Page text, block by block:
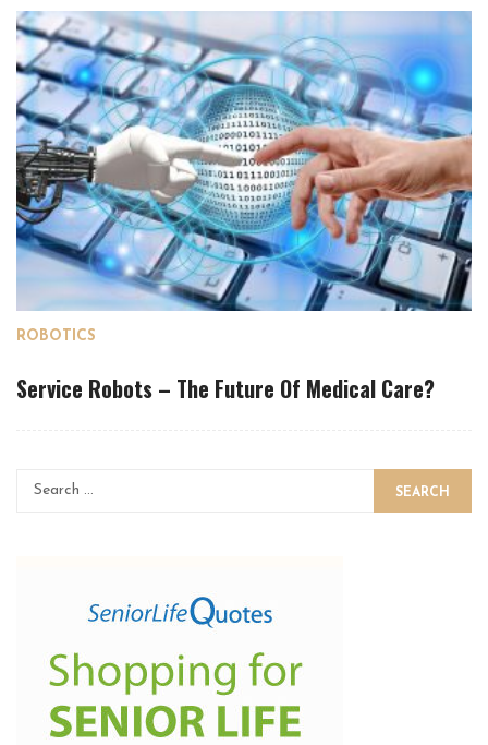
ROBOTICS
Service Robots – The Future Of Medical Care?
SEARCH